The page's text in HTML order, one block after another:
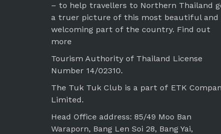
– to help travellers to Northern Thailand
a truer picture of this most beautiful and
welcoming part of the country. Find out
more
Tourism Authority of Thailand License
Number 14/02310.
The Tuk Tuk Club is a part of ETK
Limited.
Head Office address: 85/49 Moo Ban
Waraporn, Bang Len Soi 28, Bang Yai,